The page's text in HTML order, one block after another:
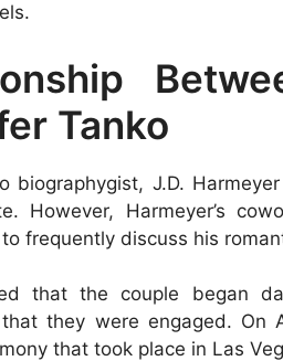
Tanko
biographygist, J.D.
However, Harmeyer’s
frequently discuss his
that the couple began
that they were engaged.
that took place in Las